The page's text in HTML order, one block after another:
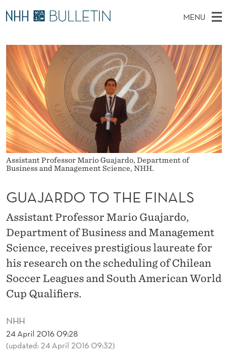
G
U
A
J
A
R
D
O
T
T
H
E
F
N
L
S
MENU
A
I
N
M
E
N
U
E
A
R
C
H
T
H
E
W
E
B
S
I
T
E
PhD Candidates and new researchers
PhD Defenses
Expert Committees
About Bulletin
Assistant Professor Mario Guajardo, Department of
Business and Management Science, NHH.
NHH
24 April 2016 09:28
(updated: 24 April 2016 09:32)
GUAJARDO TO THE FINALS
Assistant Professor Mario Guajardo,
Department of Business and Management
Science, receives prestigious laureate for
his research on the scheduling of Chilean
Soccer Leagues and South American World
Cup Qualifiers.